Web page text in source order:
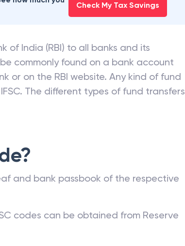
Check My Tax Savings
of India (RBI) to all banks and its
commonly found on a bank account
or on the RBI website. Any kind of fund
The different types of fund transfers
and bank passbook of the respective
codes can be obtained from Reserve